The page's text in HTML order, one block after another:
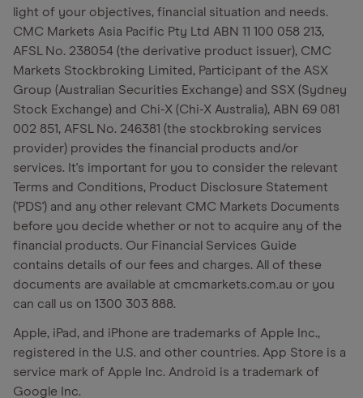
light of your objectives, financial situation and needs.
CMC Markets Asia Pacific Pty Ltd ABN 11 100 058 213,
AFSL No. 238054 (the derivative product issuer), CMC
Markets Stockbroking Limited, Participant of the ASX
Group (Australian Securities Exchange) and SSX (Sydney
Stock Exchange) and Chi-X (Chi-X Australia), ABN 69 081
002 851, AFSL No. 246381 (the stockbroking services
provider) provides the financial products and/or
services. It's important for you to consider the relevant
Terms and Conditions, Product Disclosure Statement
('PDS') and any other relevant CMC Markets Documents
before you decide whether or not to acquire any of the
financial products. Our Financial Services Guide
contains details of our fees and charges. All of these
documents are available at cmcmarkets.com.au or you
can call us on 1300 303 888.
Apple, iPad, and iPhone are trademarks of Apple Inc.,
registered in the U.S. and other countries. App Store is a
service mark of Apple Inc. Android is a trademark of
Google Inc.